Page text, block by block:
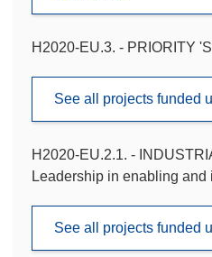
H2020-EU.3. - PRIORITY
See all projects funded
H2020-EU.2.1. -
Leadership in enabling
See all projects funded